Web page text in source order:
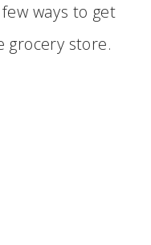
ways to get
grocery store.